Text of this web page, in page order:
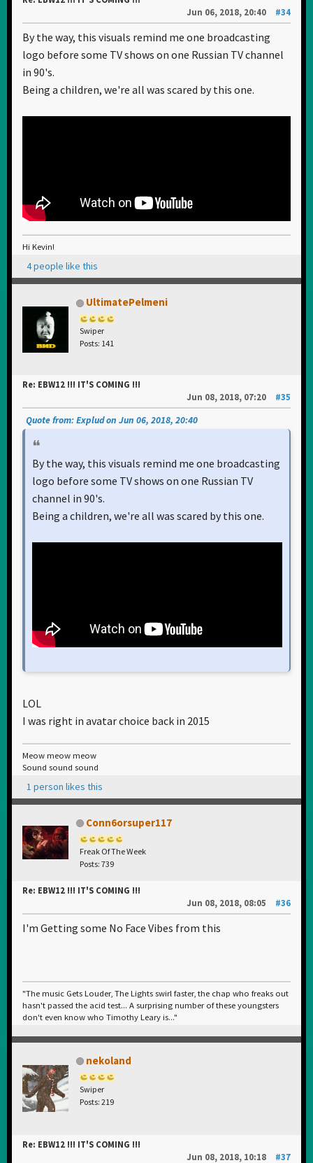
Jun 06, 2018, 20:40
#34
By the way, this visuals remind me one broadcasting
logo before some TV shows on one Russian TV channel
in 90's.
Being a children, we're all was scared by this one.
Hi Kevin!
4 people like this
UltimatePelmeni
Swiper
Posts: 141
Re: EBW12 !!! IT'S COMING !!!
Jun 08, 2018, 07:20
#35
Quote from: Explud on Jun 06, 2018, 20:40
By the way, this visuals remind me one broadcasting
logo before some TV shows on one Russian TV
channel in 90's.
Being a children, we're all was scared by this one.
LOL
I was right in avatar choice back in 2015
Meow meow meow
Sound sound sound
1 person likes this
Conn6orsuper117
Freak Of The Week
Posts: 739
Re: EBW12 !!! IT'S COMING !!!
Jun 08, 2018, 08:05
#36
I'm Getting some No Face Vibes from this
"The music Gets Louder, The Lights swirl faster, the chap who freaks out
hasn't passed the acid test... A surprising number of these youngsters
don't even know who Timothy Leary is..."
nekoland
Swiper
Posts: 219
Re: EBW12 !!! IT'S COMING !!!
Jun 08, 2018, 10:18
#37